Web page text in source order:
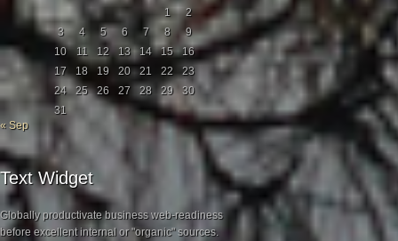
1
2
3
4 5 6 7 8
9
10
11 12 13 14 15
16
17
18 19 20 21 22
23
24
25 26 27 28 29
30
31
« Sep
Text Widget
Globally productivate business web-readiness
before excellent internal or "organic" sources.